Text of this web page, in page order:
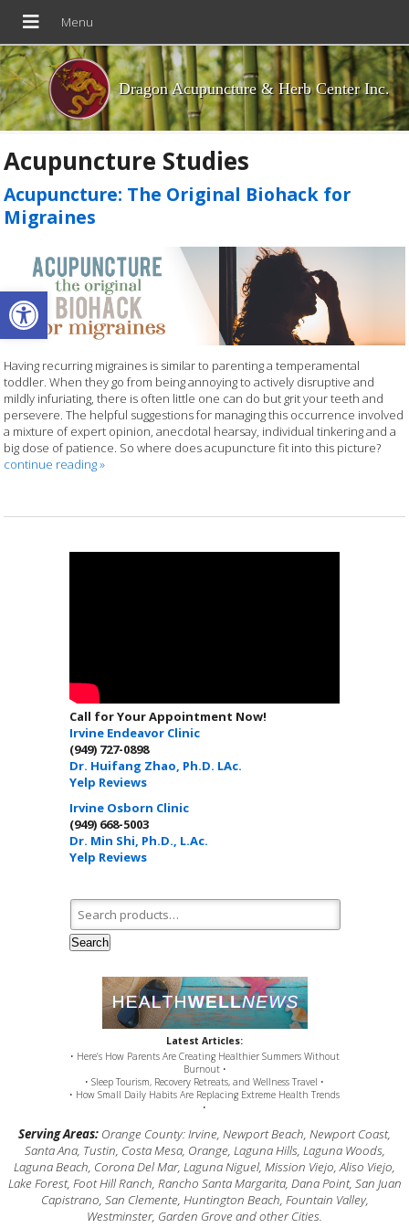
Open toolbar
Dragon Acupuncture & Herb Center Inc.
Acupuncture Studies
Acupuncture: The Original Biohack for
Migraines
Having recurring migraines is similar to parenting a temperamental
toddler. When they go from being annoying to actively disruptive and
mildly infuriating, there is often little one can do but grit your teeth and
persevere. The helpful suggestions for managing this occurrence involved
a mixture of expert opinion, anecdotal hearsay, individual tinkering and a
big dose of patience. So where does acupuncture fit into this picture?
continue reading»
Call for Your Appointment Now!
Irvine Endeavor Clinic
(949) 727-0898
Dr. Huifang Zhao, Ph.D. LAc.
Yelp Reviews
Irvine Osborn Clinic
(949) 668-5003
Dr. Min Shi, Ph.D., L.Ac.
Yelp Reviews
Search for:
Search
Latest Articles:
• Here’s How Parents Are Creating Healthier Summers Without
Burnout •
• Sleep Tourism, Recovery Retreats, and Wellness Travel •
• How Small Daily Habits Are Replacing Extreme Health Trends
•
Serving Areas: Orange County: Irvine, Newport Beach, Newport Coast,
Santa Ana, Tustin, Costa Mesa, Orange, Laguna Hills, Laguna Woods,
Laguna Beach, Corona Del Mar, Laguna Niguel, Mission Viejo, Aliso Viejo,
Lake Forest, Foot Hill Ranch, Rancho Santa Margarita, Dana Point, San Juan
Capistrano, San Clemente, Huntington Beach, Fountain Valley,
Westminster, Garden Grove and other Cities.